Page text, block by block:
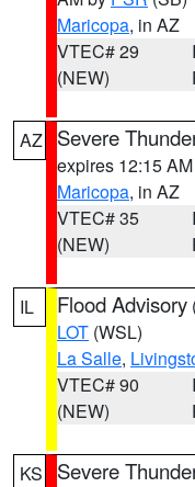
Maricopa, in AZ
VTEC# 29
(NEW)
AZ Severe
expires 12:15
Maricopa, in AZ
VTEC# 35
(NEW)
IL Flood Advisory
LOT (WSL)
La Salle,
VTEC# 90
(NEW)
KS Severe